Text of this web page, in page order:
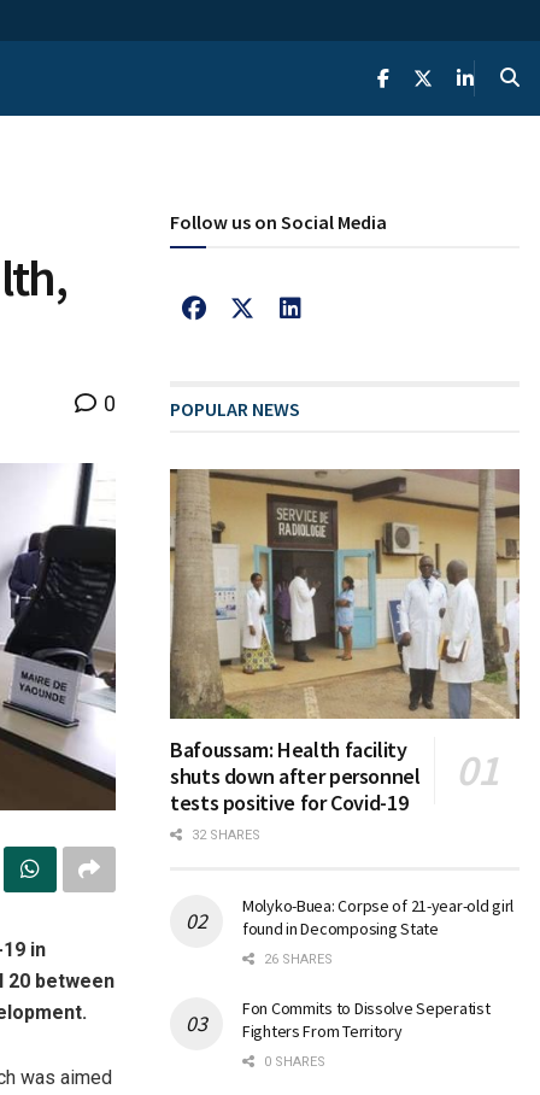
0
in
20 between
was aimed
Follow us on Social Media
POPULAR NEWS
Bafoussam: Health facility
shuts down after personnel
tests positive for Covid-19
32 SHARES
Molyko-Buea: Corpse of 21-year-old girl
found in Decomposing State
26 SHARES
Fon Commits to Dissolve Seperatist
Fighters From Territory
0 SHARES